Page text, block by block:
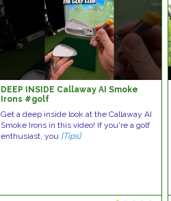
DEEP INSIDE Callaway AI Smoke
Irons #golf
Get a deep inside look at the Callaway AI
Smoke Irons in this video! If you're a golf
enthusiast, you [Tips]